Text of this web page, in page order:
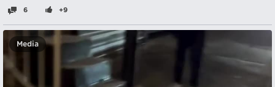
6 +9
Media